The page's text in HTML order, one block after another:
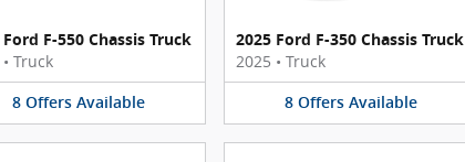
F-550 Chassis Truck
• Truck
8 Offers Available
2025 Ford F-350 Chassis Truck
2025 • Truck
8 Offers Available